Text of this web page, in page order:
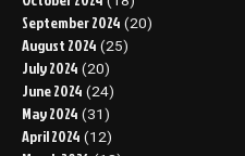
September 2024 (20)
August 2024 (25)
July 2024 (20)
June 2024 (24)
May 2024 (31)
April 2024 (12)